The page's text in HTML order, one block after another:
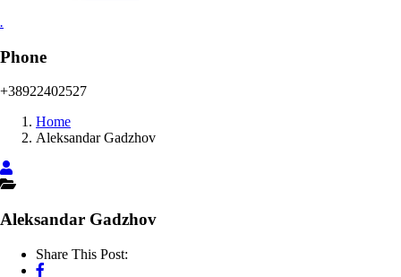
.
Phone
+38922402527
Home
Aleksandar Gadzhov
Aleksandar Gadzhov
Share This Post: